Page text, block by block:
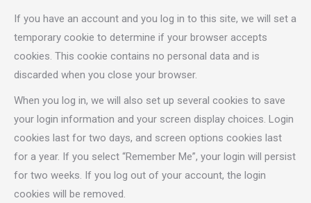
If you have an account and you log in to this site, we will set a
temporary cookie to determine if your browser accepts
cookies. This cookie contains no personal data and is
discarded when you close your browser.
When you log in, we will also set up several cookies to save
your login information and your screen display choices. Login
cookies last for two days, and screen options cookies last
for a year. If you select “Remember Me”, your login will persist
for two weeks. If you log out of your account, the login
cookies will be removed.